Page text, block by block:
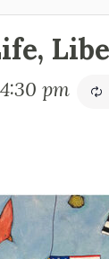
4:30 pm